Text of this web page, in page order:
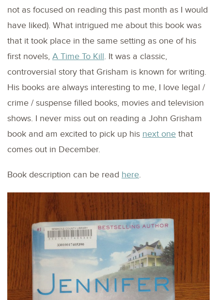
not as focused on reading this past month as I would
have liked). What intrigued me about this book was
that it took place in the same setting as one of his
first novels, A Time To Kill. It was a classic,
controversial story that Grisham is known for writing.
His books are always interesting to me, I love legal /
crime / suspense filled books, movies and television
shows. I never miss out on reading a John Grisham
book and am excited to pick up his next one that
comes out in December.
Book description can be read here.